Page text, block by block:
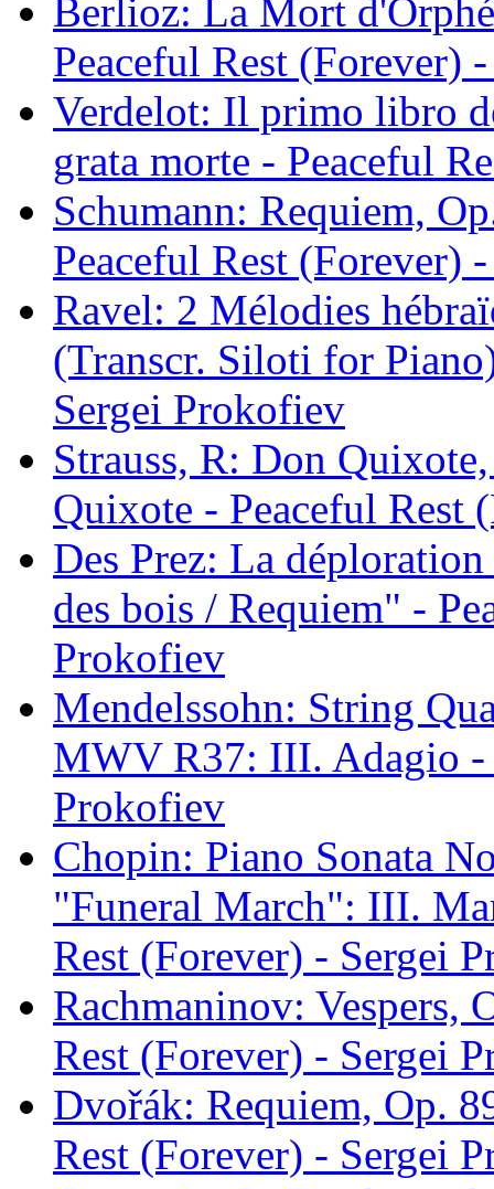
Berlioz: La Mort
Peaceful Rest (Forever)
Verdelot: Il primo libro
grata morte - Peaceful
Schumann: Requiem,
Peaceful Rest (Forever)
Ravel: 2 Mélodies
(Transcr. Siloti for
Sergei Prokofiev
Strauss, R: Don
Quixote - Peaceful Rest
Des Prez: La
des bois / Requiem" -
Prokofiev
Mendelssohn: String
MWV R37: III. Adagio -
Prokofiev
Chopin: Piano Sonata
"Funeral March": III.
Rest (Forever) - Sergei
Rachmaninov: Vespers,
Rest (Forever) - Sergei
Dvořák: Requiem, Op.
Rest (Forever) - Sergei